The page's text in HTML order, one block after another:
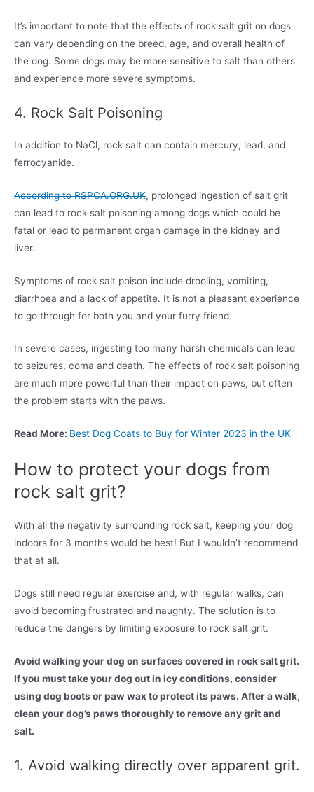
It’s important to note that the effects of rock salt grit on dogs
can vary depending on the breed, age, and overall health of
the dog. Some dogs may be more sensitive to salt than others
and experience more severe symptoms.
4. Rock Salt Poisoning
In addition to NaCl, rock salt can contain mercury, lead, and
ferrocyanide.
According to RSPCA.ORG.UK, prolonged ingestion of salt grit
can lead to rock salt poisoning among dogs which could be
fatal or lead to permanent organ damage in the kidney and
liver.
Symptoms of rock salt poison include drooling, vomiting,
diarrhoea and a lack of appetite. It is not a pleasant experience
to go through for both you and your furry friend.
In severe cases, ingesting too many harsh chemicals can lead
to seizures, coma and death. The effects of rock salt poisoning
are much more powerful than their impact on paws, but often
the problem starts with the paws.
Read More: Best Dog Coats to Buy for Winter 2023 in the UK
How to protect your dogs from
rock salt grit?
With all the negativity surrounding rock salt, keeping your dog
indoors for 3 months would be best! But I wouldn’t recommend
that at all.
Dogs still need regular exercise and, with regular walks, can
avoid becoming frustrated and naughty. The solution is to
reduce the dangers by limiting exposure to rock salt grit.
Avoid walking your dog on surfaces covered in rock salt grit.
If you must take your dog out in icy conditions, consider
using dog boots or paw wax to protect its paws. After a walk,
clean your dog’s paws thoroughly to remove any grit and
salt.
1. Avoid walking directly over apparent grit.